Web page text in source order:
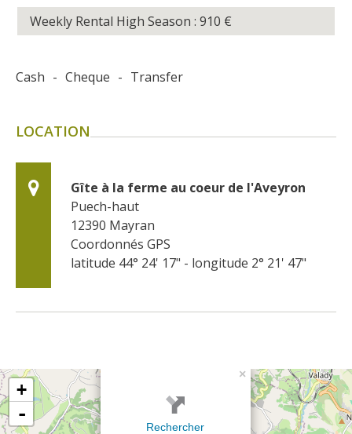
Weekly Rental High Season : 910 €
Cash - Cheque - Transfer
LOCATION
Gîte à la ferme au coeur de l'Aveyron
Puech-haut
12390 Mayran
Coordonnés GPS
latitude 44° 24' 17" - longitude 2° 21' 47"
×
Rechercher
+
-